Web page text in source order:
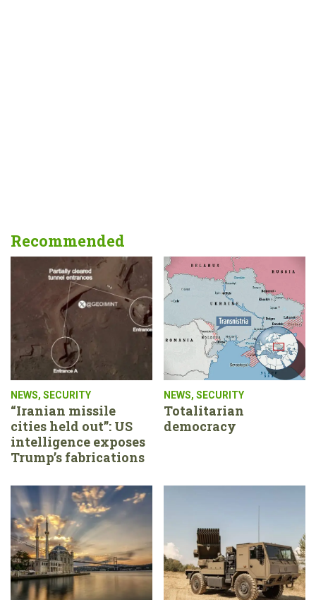
Recommended
NEWS, SECURITY
“Iranian missile
cities held out”: US
intelligence exposes
Trump’s fabrications
NEWS, SECURITY
Totalitarian
democracy